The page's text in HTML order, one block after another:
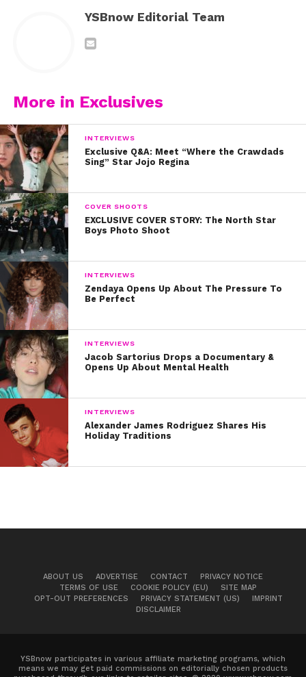
YSBnow Editorial Team
More in Exclusives
INTERVIEWS
Exclusive Q&A: Meet “Where the Crawdads
Sing” Star Jojo Regina
COVER SHOOTS
EXCLUSIVE COVER STORY: The North Star
Boys Photo Shoot
INTERVIEWS
Zendaya Opens Up About The Pressure To
Be Perfect
INTERVIEWS
Jacob Sartorius Drops a Documentary &
Opens Up About Mental Health
INTERVIEWS
Alexander James Rodriguez Shares His
Holiday Traditions
ABOUT US ADVERTISE CONTACT
PRIVACY NOTICE
TERMS OF USE
COOKIE POLICY (EU)
SITE MAP
OPT-OUT PREFERENCES
PRIVACY STATEMENT (US)
IMPRINT
DISCLAIMER
YSBnow participates in various affiliate marketing programs, which
means we may get paid commissions on editorially chosen products